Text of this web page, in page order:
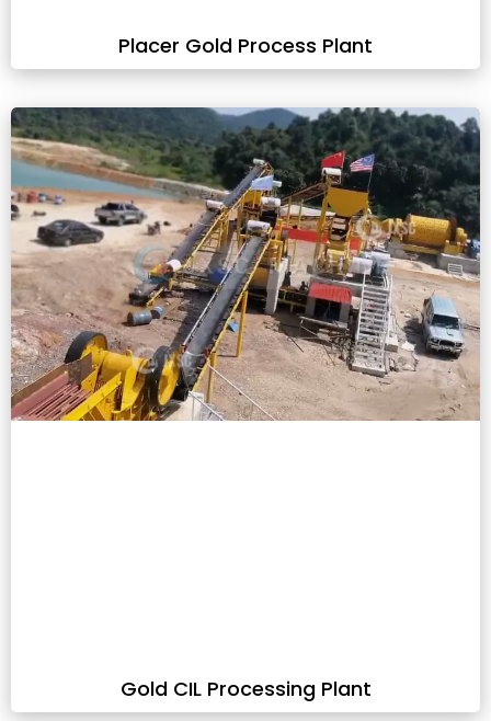
Placer Gold Process Plant
Gold CIL Processing Plant